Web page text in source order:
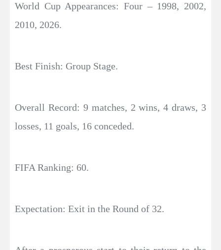
World Cup Appearances: Four – 1998, 2002,
2010, 2026.
Best Finish: Group Stage.
Overall Record: 9 matches, 2 wins, 4 draws, 3
losses, 11 goals, 16 conceded.
FIFA Ranking: 60.
Expectation: Exit in the Round of 32.